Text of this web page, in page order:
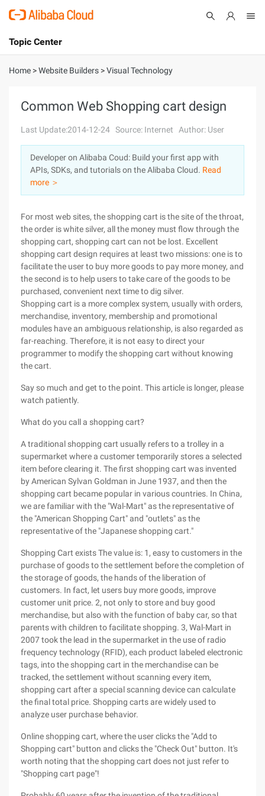
International - English
Console
Log In
Sign Up
Topic Center
About
Solutions
Pricing
Marketplace
Home >Website Builders >Visual Technology
Common Web Shopping cart design
Last Update:2014-12-24 Source: Internet Author: User
Developer on Alibaba Coud: Build your first app with
APIs, SDKs, and tutorials on the Alibaba Cloud. Read
more ＞
For most web sites, the shopping cart is the site of the throat,
the order is white silver, all the money must flow through the
shopping cart, shopping cart can not be lost. Excellent
shopping cart design requires at least two missions: one is to
facilitate the user to buy more goods to pay more money, and
the second is to help users to take care of the goods to be
purchased, convenient next time to dig silver.
Shopping cart is a more complex system, usually with orders,
merchandise, inventory, membership and promotional
modules have an ambiguous relationship, is also regarded as
far-reaching. Therefore, it is not easy to direct your
programmer to modify the shopping cart without knowing
the cart.
Say so much and get to the point. This article is longer, please
watch patiently.
What do you call a shopping cart?
A traditional shopping cart usually refers to a trolley in a
supermarket where a customer temporarily stores a selected
item before clearing it. The first shopping cart was invented
by American Sylvan Goldman in June 1937, and then the
shopping cart became popular in various countries. In China,
we are familiar with the "Wal-Mart" as the representative of
the "American Shopping Cart" and "outlets" as the
representative of the "Japanese shopping cart."
Shopping Cart exists The value is: 1, easy to customers in the
purchase of goods to the settlement before the completion of
the storage of goods, the hands of the liberation of
customers. In fact, let users buy more goods, improve
customer unit price. 2, not only to store and buy good
merchandise, but also with the function of baby car, so that
parents with children to facilitate shopping. 3, Wal-Mart in
2007 took the lead in the supermarket in the use of radio
frequency technology (RFID), each product labeled electronic
tags, into the shopping cart in the merchandise can be
tracked, the settlement without scanning every item,
shopping cart after a special scanning device can calculate
the final total price. Shopping carts are widely used to
analyze user purchase behavior.
Online shopping cart, where the user clicks the "Add to
Shopping cart" button and clicks the "Check Out" button. It's
worth noting that the shopping cart does not just refer to
"Shopping cart page"!